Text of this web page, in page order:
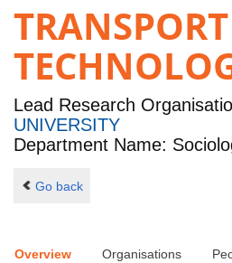
Lead Research
UNIVERSITY
Department Name:
Go back
Overview Organisations